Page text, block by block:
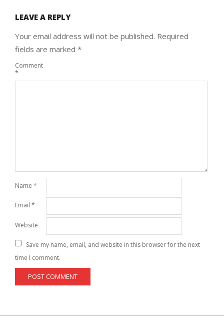
LEAVE A REPLY
Your email address will not be published. Required
fields are marked *
Comment
*
Name *
Email *
Website
Save my name, email, and website in this browser for the next
time I comment.